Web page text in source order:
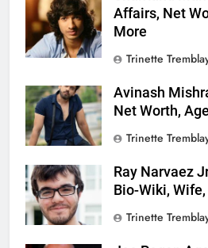
Affairs, Net
More
Trinette
Avinash
Net Worth,
Trinette
Ray Narvaez
Bio-Wiki,
Trinette